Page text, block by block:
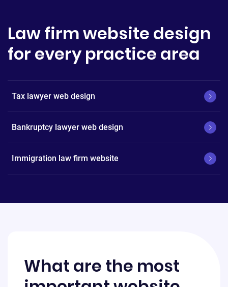
Law firm website design
for every practice area
Tax lawyer web design
Bankruptcy lawyer web design
Immigration law firm website
What are the most